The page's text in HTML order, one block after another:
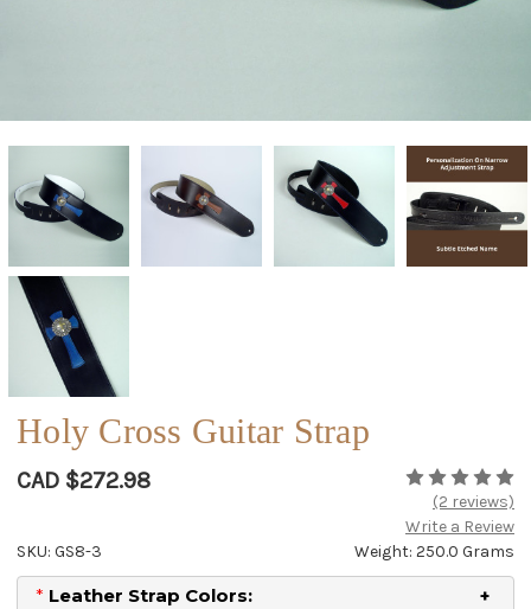
Holy Cross Guitar Strap
CAD $272.98
(2 reviews)
Write a Review
Weight: 250.0 Grams
SKU: GS8-3
* Leather Strap Colors: